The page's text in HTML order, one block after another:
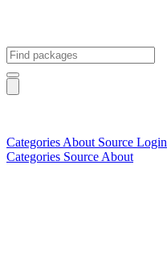
Categories About Source Login
Categories Source About